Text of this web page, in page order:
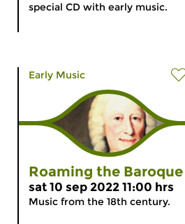
special CD with early music.
Early Music
Roaming the Baroque
sat 10 sep 2022 11:00 hrs
Music from the 18th century.